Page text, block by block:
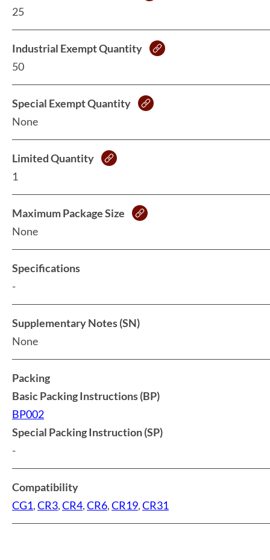
25
Industrial Exempt Quantity
50
Special Exempt Quantity
None
Limited Quantity
1
Maximum Package Size
None
Specifications
-
Supplementary Notes (SN)
None
Packing
Basic Packing Instructions (BP)
BP002
Special Packing Instruction (SP)
-
Compatibility
CG1,CR3,CR4,CR6,CR19,CR31